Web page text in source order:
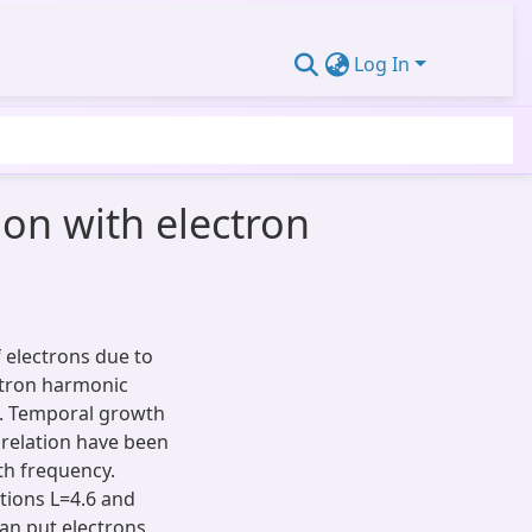
Log In
with electron
due to
harmonic
Temporal growth
have been
frequency.
L=4.6 and